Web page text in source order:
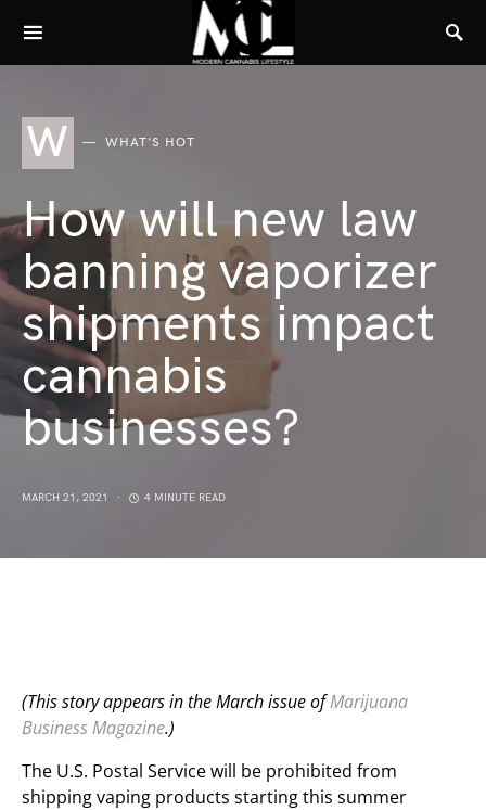
W WHAT'S HOT
How will new law
banning vaporizer
shipments impact
cannabis
businesses?
MARCH 21, 2021 4 MINUTE READ
(This story appears in the March issue ofMarijuana
Business Magazine.)
The U.S. Postal Service will be prohibited from
shipping vaping products starting this summer